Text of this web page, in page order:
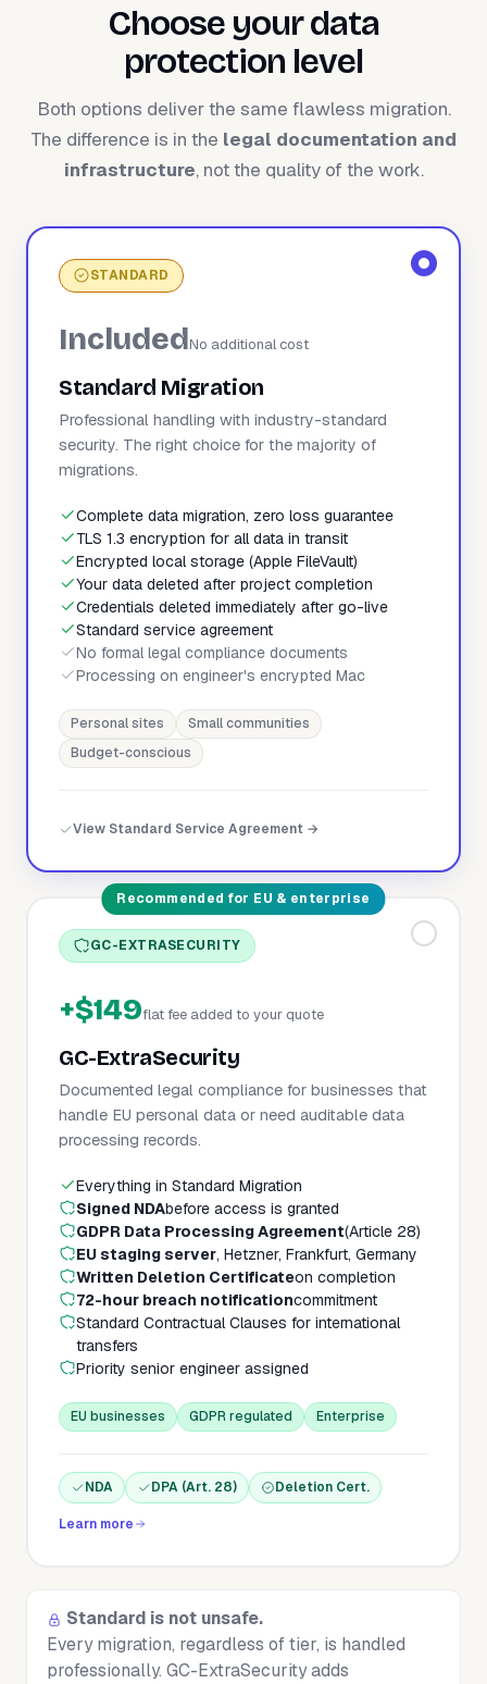
Choose your data
protection level
Both options deliver the same flawless migration.
The difference is in the legal documentation and
infrastructure, not the quality of the work.
STANDARD
IncludedNo additional cost
Standard Migration
Professional handling with industry-standard
security. The right choice for the majority of
migrations.
Complete data migration, zero loss guarantee
TLS 1.3 encryption for all data in transit
Encrypted local storage (Apple FileVault)
Your data deleted after project completion
Credentials deleted immediately after go-live
Standard service agreement
No formal legal compliance documents
Processing on engineer's encrypted Mac
Personal sites
Small communities
Budget-conscious
View Standard Service Agreement →
Recommended for EU & enterprise
GC-EXTRASECURITY
+$149flat fee added to your quote
GC-ExtraSecurity
Documented legal compliance for businesses that
handle EU personal data or need auditable data
processing records.
Everything in Standard Migration
Signed NDAbefore access is granted
GDPR Data Processing Agreement(Article 28)
EU staging server, Hetzner, Frankfurt, Germany
Written Deletion Certificateon completion
72-hour breach notificationcommitment
Standard Contractual Clauses for international
transfers
Priority senior engineer assigned
EU businesses GDPR regulated Enterprise
NDA DPA (Art. 28) Deletion Cert.
Learn more
Standard is not unsafe.
Every migration, regardless of tier, is handled
professionally. GC-ExtraSecurity adds